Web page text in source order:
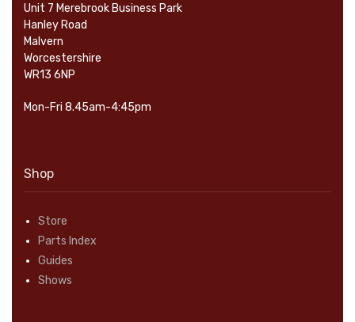
Unit 7 Merebrook Business Park
Hanley Road
Malvern
Worcestershire
WR13 6NP
Mon-Fri 8.45am-4:45pm
Shop
Store
Parts Index
Guides
Shows